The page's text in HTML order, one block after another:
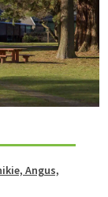
Angus,